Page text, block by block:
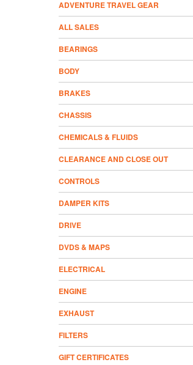
ADVENTURE TRAVEL GEAR
ALL SALES
BEARINGS
BODY
BRAKES
CHASSIS
CHEMICALS & FLUIDS
CLEARANCE AND CLOSE OUT
CONTROLS
DAMPER KITS
DRIVE
DVDS & MAPS
ELECTRICAL
ENGINE
EXHAUST
FILTERS
GIFT CERTIFICATES